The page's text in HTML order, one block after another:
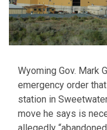
Wyoming Gov. Mark
emergency order
station in
move he says is